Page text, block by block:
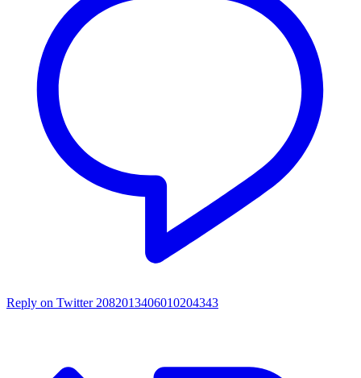
Reply on Twitter 2082013406010204343